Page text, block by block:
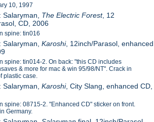
10, 1997
Salaryman, The Electric Forest, 12
CD, 2006
spine: tin016
Salaryman,Karoshi, 12inch/Parasol, enhanced
spine: tin014-2. On back: "this CD includes
& more for mac & win 95/98/NT". Crack in
plastic case.
Salaryman,Karoshi, City Slang, enhanced CD,
spine: 08715-2. "Enhanced CD" sticker on front.
Germany.